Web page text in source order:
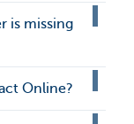
is missing
Online?